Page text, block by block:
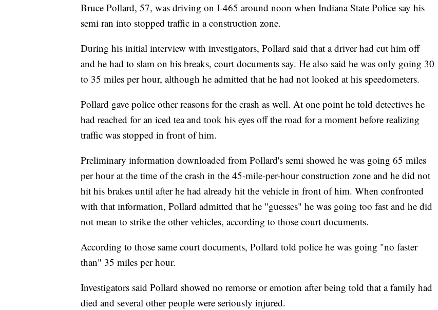
Bruce Pollard, 57, was driving on I-465 around noon when Indiana State Police say his
semi ran into stopped traffic in a construction zone.
During his initial interview with investigators, Pollard said that a driver had cut him off
and he had to slam on his breaks, court documents say. He also said he was only going 30
to 35 miles per hour, although he admitted that he had not looked at his speedometers.
Pollard gave police other reasons for the crash as well. At one point he told detectives he
had reached for an iced tea and took his eyes off the road for a moment before realizing
traffic was stopped in front of him.
Preliminary information downloaded from Pollard's semi showed he was going 65 miles
per hour at the time of the crash in the 45-mile-per-hour construction zone and he did not
hit his brakes until after he had already hit the vehicle in front of him. When confronted
with that information, Pollard admitted that he "guesses" he was going too fast and he did
not mean to strike the other vehicles, according to those court documents.
According to those same court documents, Pollard told police he was going "no faster
than" 35 miles per hour.
Investigators said Pollard showed no remorse or emotion after being told that a family had
died and several other people were seriously injured.